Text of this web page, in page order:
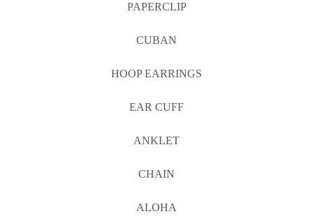
PAPERCLIP
CUBAN
HOOP EARRINGS
EAR CUFF
ANKLET
CHAIN
ALOHA